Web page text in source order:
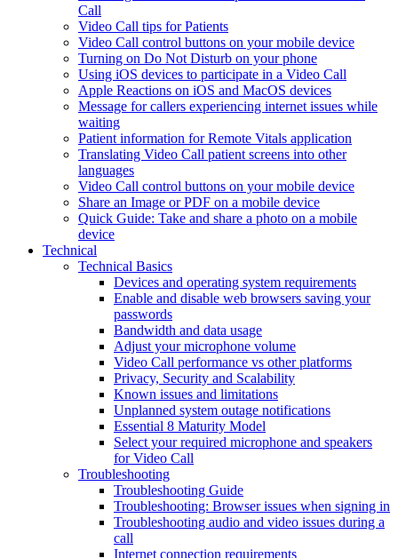
Call
Video Call tips for Patients
Video Call control buttons on your mobile device
Turning on Do Not Disturb on your phone
Using iOS devices to participate in a Video Call
Apple Reactions on iOS and MacOS devices
Message for callers experiencing internet issues while
waiting
Patient information for Remote Vitals application
Translating Video Call patient screens into other
languages
Video Call control buttons on your mobile device
Share an Image or PDF on a mobile device
Quick Guide: Take and share a photo on a mobile
device
Technical
Technical Basics
Devices and operating system requirements
Enable and disable web browsers saving your
passwords
Bandwidth and data usage
Adjust your microphone volume
Video Call performance vs other platforms
Privacy, Security and Scalability
Known issues and limitations
Unplanned system outage notifications
Essential 8 Maturity Model
Select your required microphone and speakers
for Video Call
Troubleshooting
Troubleshooting Guide
Troubleshooting: Browser issues when signing in
Troubleshooting audio and video issues during a
call
Internet connection requirements